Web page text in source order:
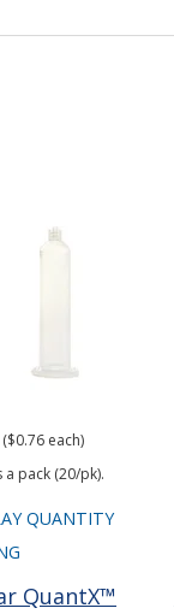
each)
a pack (20/pk).
QUANTITY
QuantX™